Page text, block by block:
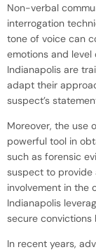
Non-verbal
interrogation
tone of voice can
emotions and
Indianapolis are
adapt their
suspect’s
Moreover, the use
powerful tool in
such as forensic
suspect to provide
involvement in the
Indianapolis
secure convictions
In recent years,